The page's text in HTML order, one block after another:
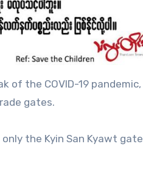
of the COVID-19 pandemic,
gates.
the Kyin San Kyawt